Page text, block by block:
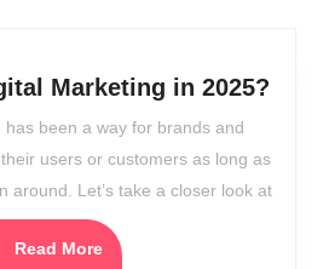
Marketing in 2025?Who
in
has been a way for brands and
users or customers as long as
around. Let’s take a closer look at
Read MoreRead